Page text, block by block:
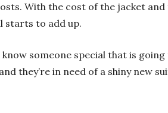
With the cost of the jacket
starts to add up.
someone special that is
they’re in need of a shiny new